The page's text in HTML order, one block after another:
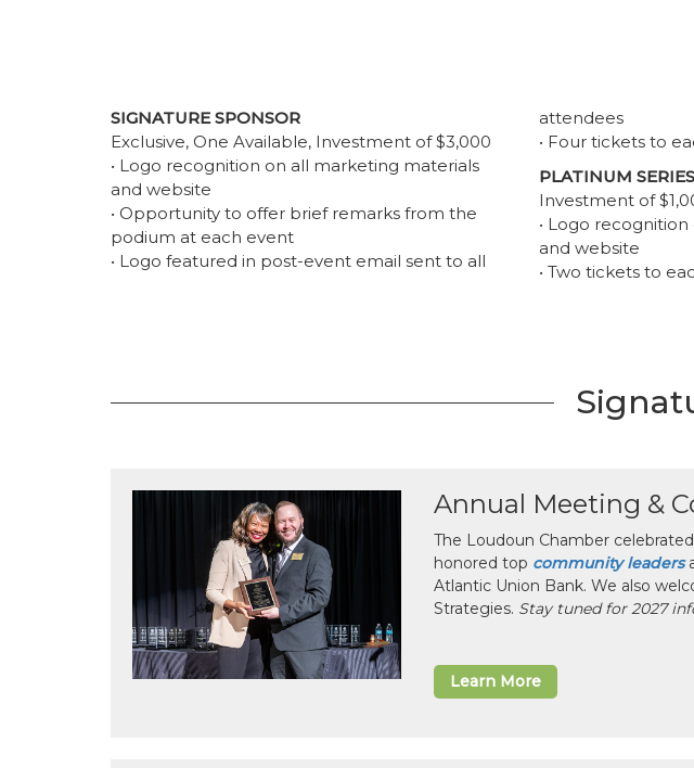
SIGNATURE SPONSOR
Exclusive, One Available, Investment of $3,000
• Logo recognition on all marketing materials
and website
• Opportunity to offer brief remarks from the
podium at each event
• Logo featured in post-event email sent to all
attendees
• Four tickets to
PLATINUM
Investment of
• Logo
and website
• Two tickets to
Annual Meeting &
The Loudoun Chamber
honored top community leaders
Atlantic Union Bank. We also
Strategies. Stay tuned for 2027
Learn More